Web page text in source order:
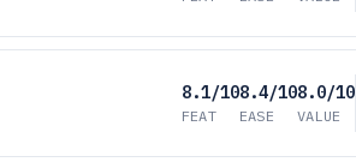
8.1/10
FEAT
8.4/10
EASE
8.0/10
VALUE